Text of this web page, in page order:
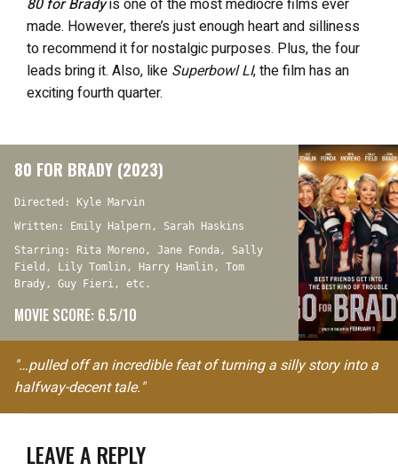
made. However, there’s just enough heart and silliness
to recommend it for nostalgic purposes. Plus, the four
leads bring it. Also, like Superbowl LI, the film has an
exciting fourth quarter.
80 FOR BRADY (2023)
Directed: Kyle Marvin
Written: Emily Halpern, Sarah Haskins
Starring: Rita Moreno, Jane Fonda, Sally
Field, Lily Tomlin, Harry Hamlin, Tom
Brady, Guy Fieri, etc.
MOVIE SCORE: 6.5/10
"…pulled off an incredible feat of turning a silly story into a
halfway-decent tale."
LEAVE A REPLY